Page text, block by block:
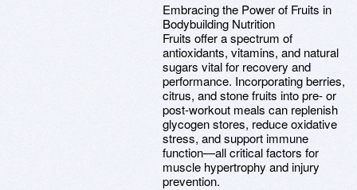
Embracing the Power of Fruits in
Bodybuilding Nutrition
Fruits offer a spectrum of
antioxidants, vitamins, and natural
sugars vital for recovery and
performance. Incorporating berries,
citrus, and stone fruits into pre- or
post-workout meals can replenish
glycogen stores, reduce oxidative
stress, and support immune
function—all critical factors for
muscle hypertrophy and injury
prevention.